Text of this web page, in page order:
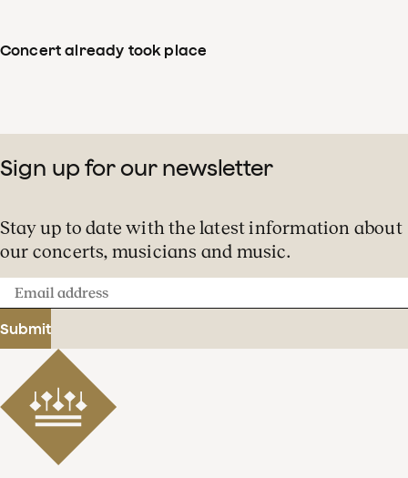
Concert already took place
Sign up for our newsletter
Stay up to date with the latest information about
our concerts, musicians and music.
Email
address
Submit